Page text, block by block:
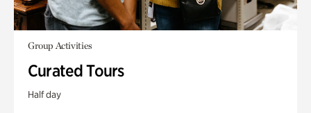
Group Activities
Curated Tours
Half day